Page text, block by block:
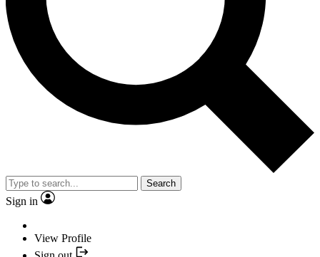
Search
Sign in
View Profile